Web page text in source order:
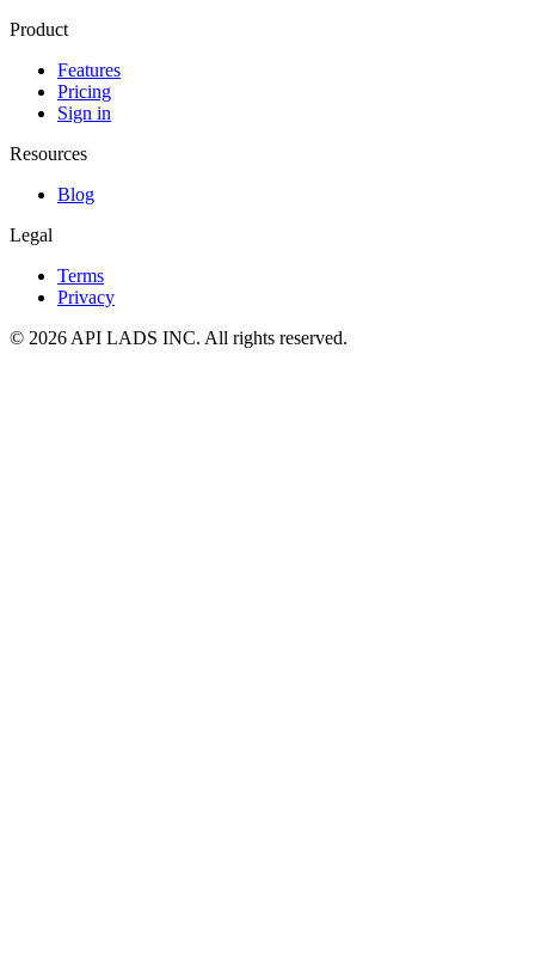
Product
Features
Pricing
Sign in
Resources
Blog
Legal
Terms
Privacy
© 2026 API LADS INC. All rights reserved.